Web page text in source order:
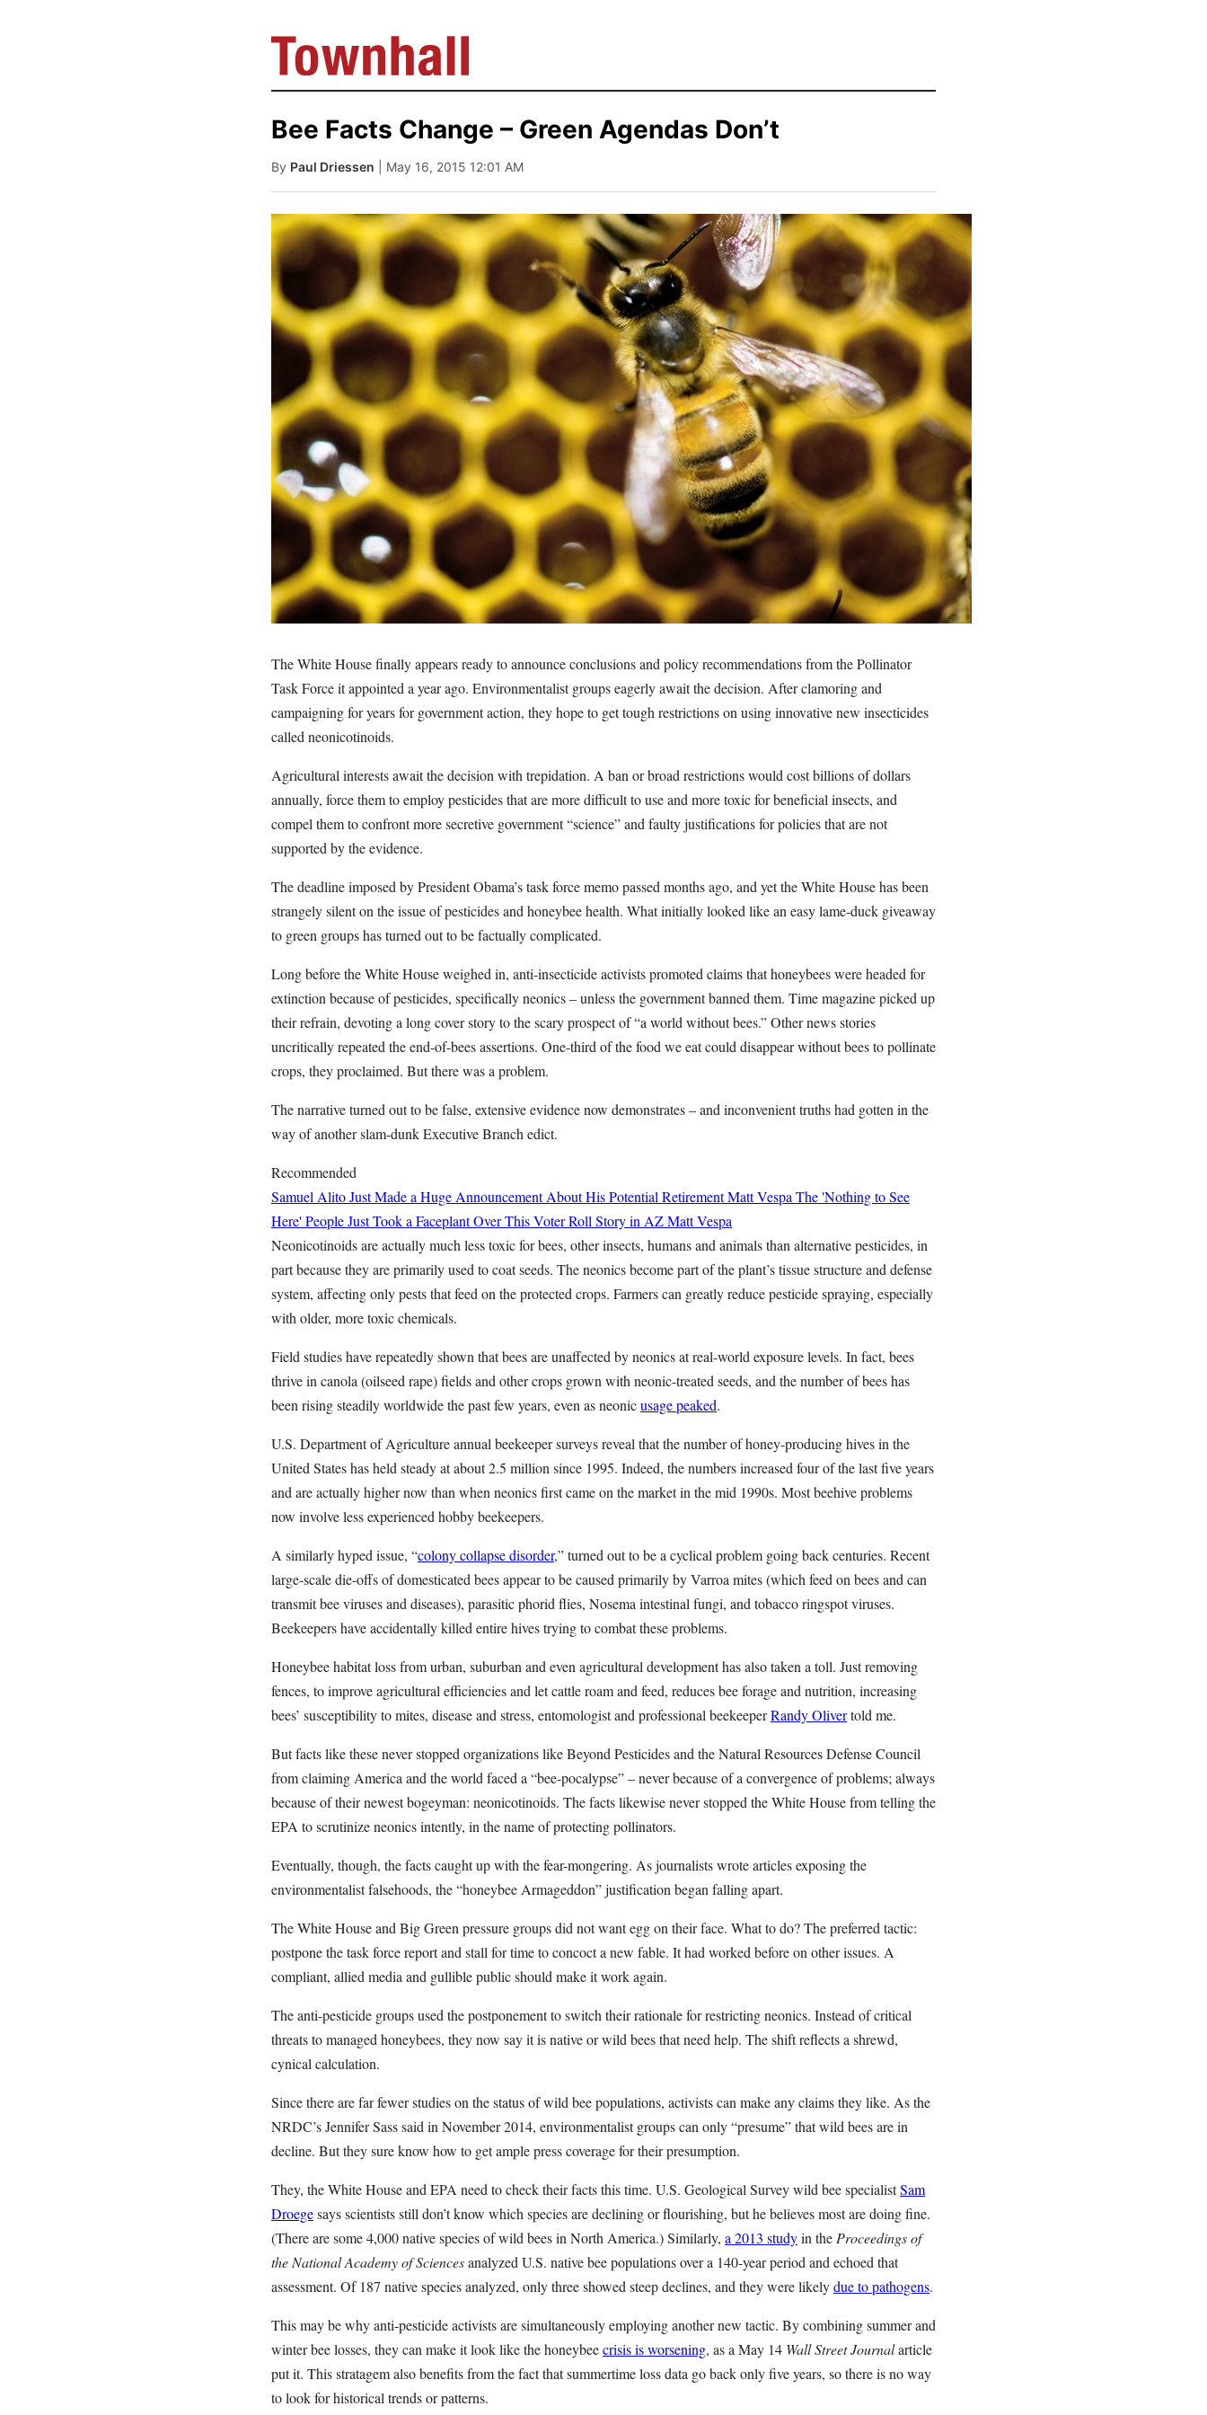
Bee Facts Change – Green Agendas Don’t
By Paul Driessen | May 16, 2015 12:01 AM
The White House finally appears ready to announce conclusions and policy recommendations from the Pollinator
Task Force it appointed a year ago. Environmentalist groups eagerly await the decision. After clamoring and
campaigning for years for government action, they hope to get tough restrictions on using innovative new insecticides
called neonicotinoids.
Agricultural interests await the decision with trepidation. A ban or broad restrictions would cost billions of dollars
annually, force them to employ pesticides that are more difficult to use and more toxic for beneficial insects, and
compel them to confront more secretive government “science” and faulty justifications for policies that are not
supported by the evidence.
The deadline imposed by President Obama’s task force memo passed months ago, and yet the White House has been
strangely silent on the issue of pesticides and honeybee health. What initially looked like an easy lame-duck giveaway
to green groups has turned out to be factually complicated.
Long before the White House weighed in, anti-insecticide activists promoted claims that honeybees were headed for
extinction because of pesticides, specifically neonics – unless the government banned them. Time magazine picked up
their refrain, devoting a long cover story to the scary prospect of “a world without bees.” Other news stories
uncritically repeated the end-of-bees assertions. One-third of the food we eat could disappear without bees to pollinate
crops, they proclaimed. But there was a problem.
The narrative turned out to be false, extensive evidence now demonstrates – and inconvenient truths had gotten in the
way of another slam-dunk Executive Branch edict.
Recommended
Samuel Alito Just Made a Huge Announcement About His Potential RetirementMatt Vespa The 'Nothing to See
Here' People Just Took a Faceplant Over This Voter Roll Story in AZMatt Vespa
Neonicotinoids are actually much less toxic for bees, other insects, humans and animals than alternative pesticides, in
part because they are primarily used to coat seeds. The neonics become part of the plant’s tissue structure and defense
system, affecting only pests that feed on the protected crops. Farmers can greatly reduce pesticide spraying, especially
with older, more toxic chemicals.
Field studies have repeatedly shown that bees are unaffected by neonics at real-world exposure levels. In fact, bees
thrive in canola (oilseed rape) fields and other crops grown with neonic-treated seeds, and the number of bees has
been rising steadily worldwide the past few years, even as neonicusage peaked.
U.S. Department of Agriculture annual beekeeper surveys reveal that the number of honey-producing hives in the
United States has held steady at about 2.5 million since 1995. Indeed, the numbers increased four of the last five years
and are actually higher now than when neonics first came on the market in the mid 1990s. Most beehive problems
now involve less experienced hobby beekeepers.
A similarly hyped issue, “colony collapse disorder,” turned out to be a cyclical problem going back centuries. Recent
large-scale die-offs of domesticated bees appear to be caused primarily by Varroa mites (which feed on bees and can
transmit bee viruses and diseases), parasitic phorid flies, Nosema intestinal fungi, and tobacco ringspot viruses.
Beekeepers have accidentally killed entire hives trying to combat these problems.
Honeybee habitat loss from urban, suburban and even agricultural development has also taken a toll. Just removing
fences, to improve agricultural efficiencies and let cattle roam and feed, reduces bee forage and nutrition, increasing
bees’ susceptibility to mites, disease and stress, entomologist and professional beekeeperRandy Olivertold me.
But facts like these never stopped organizations like Beyond Pesticides and the Natural Resources Defense Council
from claiming America and the world faced a “bee-pocalypse” – never because of a convergence of problems; always
because of their newest bogeyman: neonicotinoids. The facts likewise never stopped the White House from telling the
EPA to scrutinize neonics intently, in the name of protecting pollinators.
Eventually, though, the facts caught up with the fear-mongering. As journalists wrote articles exposing the
environmentalist falsehoods, the “honeybee Armageddon” justification began falling apart.
The White House and Big Green pressure groups did not want egg on their face. What to do? The preferred tactic:
postpone the task force report and stall for time to concoct a new fable. It had worked before on other issues. A
compliant, allied media and gullible public should make it work again.
The anti-pesticide groups used the postponement to switch their rationale for restricting neonics. Instead of critical
threats to managed honeybees, they now say it is native or wild bees that need help. The shift reflects a shrewd,
cynical calculation.
Since there are far fewer studies on the status of wild bee populations, activists can make any claims they like. As the
NRDC’s Jennifer Sass said in November 2014, environmentalist groups can only “presume” that wild bees are in
decline. But they sure know how to get ample press coverage for their presumption.
They, the White House and EPA need to check their facts this time. U.S. Geological Survey wild bee specialistSam
Droegesays scientists still don’t know which species are declining or flourishing, but he believes most are doing fine.
(There are some 4,000 native species of wild bees in North America.) Similarly, a 2013 studyin the Proceedings of
the National Academy of Sciencesanalyzed U.S. native bee populations over a 140-year period and echoed that
assessment. Of 187 native species analyzed, only three showed steep declines, and they were likelydue to pathogens.
This may be why anti-pesticide activists are simultaneously employing another new tactic. By combining summer and
winter bee losses, they can make it look like the honeybeecrisis is worsening, as a May 14 Wall Street Journalarticle
put it. This stratagem also benefits from the fact that summertime loss data go back only five years, so there is no way
to look for historical trends or patterns.